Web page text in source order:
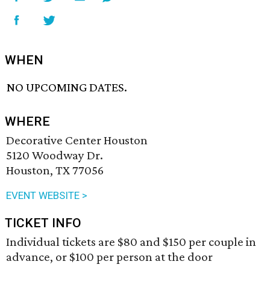
WHEN
NO UPCOMING DATES.
WHERE
Decorative Center Houston
5120 Woodway Dr.
Houston, TX 77056
EVENT WEBSITE >
TICKET INFO
Individual tickets are $80 and $150 per couple in
advance, or $100 per person at the door